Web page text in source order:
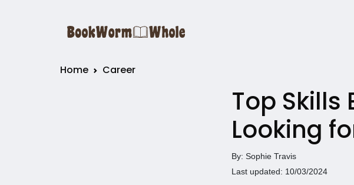
Home Career
Top Skills
Looking
By: Sophie Travis
Last updated: 10/03/2024